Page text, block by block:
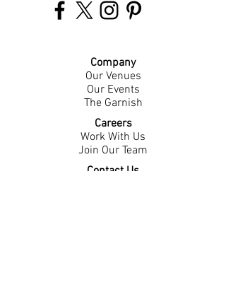
Company
Our Venues
Our Events
The Garnish
Careers
Work With Us
Join Our Team
Contact Us